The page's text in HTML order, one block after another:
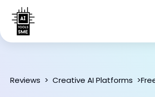
Reviews > Creative AI Platforms >